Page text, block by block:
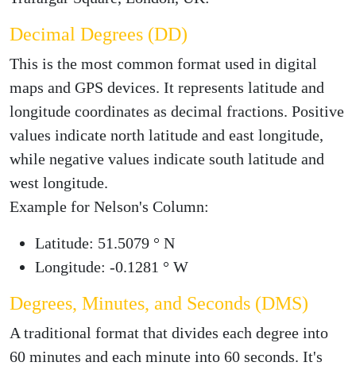
Decimal Degrees (DD)
This is the most common format used in digital
maps and GPS devices. It represents latitude and
longitude coordinates as decimal fractions. Positive
values indicate north latitude and east longitude,
while negative values indicate south latitude and
west longitude.
Example for Nelson's Column:
Latitude: 51.5079 ° N
Longitude: -0.1281 ° W
Degrees, Minutes, and Seconds (DMS)
A traditional format that divides each degree into
60 minutes and each minute into 60 seconds. It's